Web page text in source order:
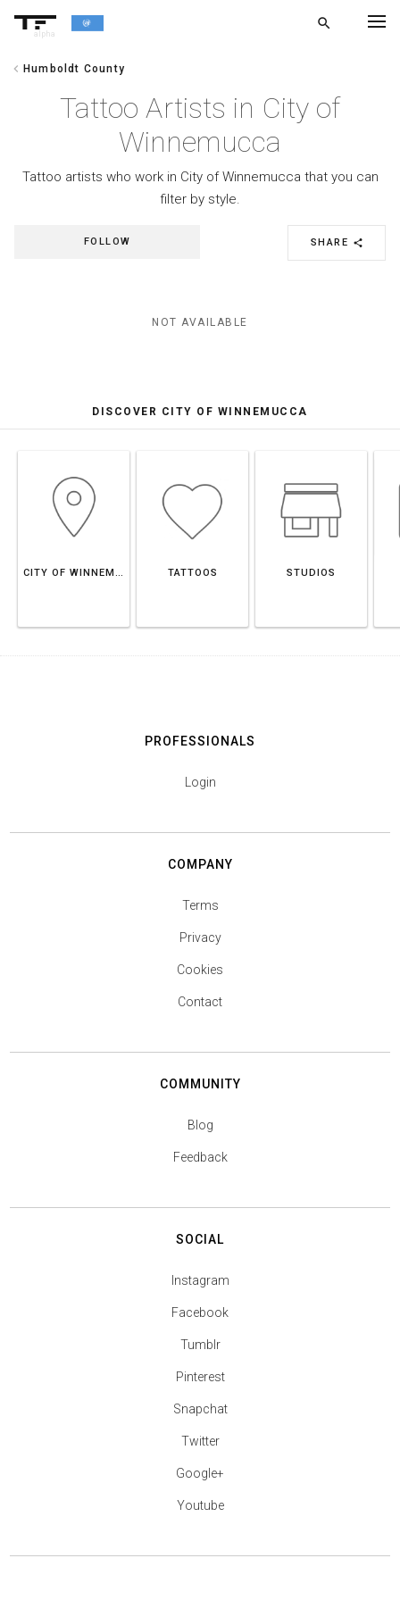
alpha
search
chevron_left Humboldt County
Tattoo Artists in City of
Winnemucca
Tattoo artists who work in City of Winnemucca that you can
filter by style.
SHARE share
FOLLOW
NOT AVAILABLE
DISCOVER CITY OF WINNEMUCCA
CITY OF WINNEMUCCA TATTOOS STUDIOS
PROFESSIONALS
Login
COMPANY
Terms
Privacy
Cookies
Contact
COMMUNITY
Blog
Feedback
SOCIAL
Instagram
Facebook
Tumblr
Pinterest
Snapchat
Twitter
Google+
Youtube